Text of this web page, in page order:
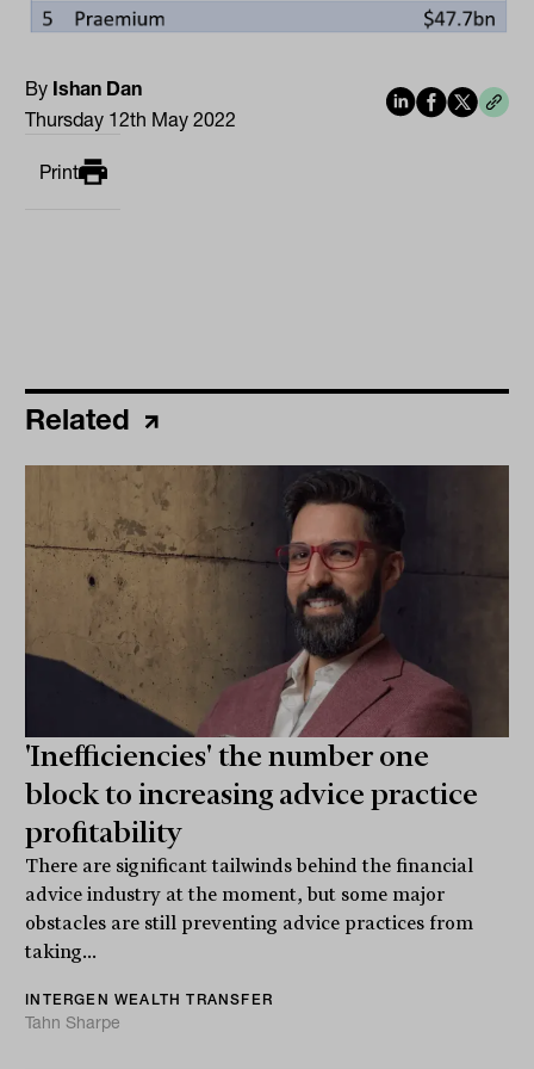
By Ishan Dan
Thursday 12th May 2022
Print
Related
'Inefficiencies' the number one
block to increasing advice practice
profitability
There are significant tailwinds behind the financial
advice industry at the moment, but some major
obstacles are still preventing advice practices from
taking...
INTERGEN WEALTH TRANSFER
Tahn Sharpe